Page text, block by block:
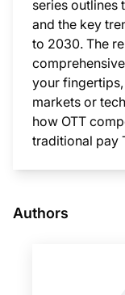
series outlines
and the key
to 2030. The
your
markets or
how OTT
traditional pay
Authors